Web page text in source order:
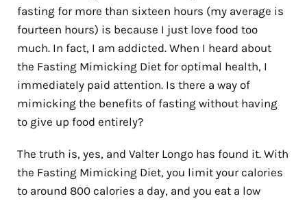
fasting for more than sixteen hours (my average is
fourteen hours) is because I just love food too
much. In fact, I am addicted. When I heard about
the Fasting Mimicking Diet for optimal health, I
immediately paid attention. Is there a way of
mimicking the benefits of fasting without having
to give up food entirely?
The truth is, yes, and Valter Longo has found it. With
the Fasting Mimicking Diet, you limit your calories
to around 800 calories a day, and you eat a low